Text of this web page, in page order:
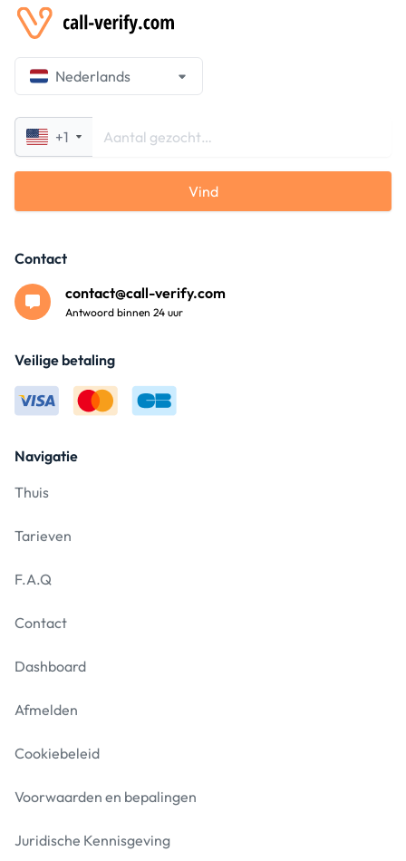
Nederlands
+1
Vind
Navigatie
Thuis
Tarieven
F.A.Q
Contact
Dashboard
Afmelden
Cookiebeleid
Voorwaarden en bepalingen
Juridische Kennisgeving
Contact
contact@call-verify.com
Antwoord binnen 24 uur
Veilige betaling